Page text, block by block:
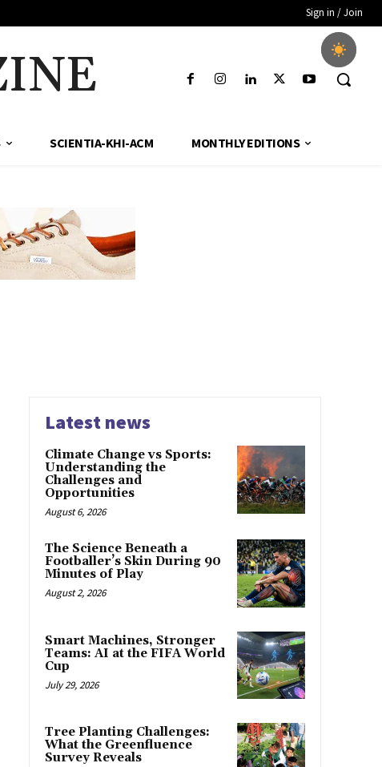
Sign in / Join
SCIENTIA-KHI-ACM MONTHLY EDITIONS
Latest news
Climate Change vs Sports:
Understanding the
Challenges and
Opportunities
August 6, 2026
The Science Beneath a
Footballer’s Skin During 90
Minutes of Play
August 2, 2026
Smart Machines, Stronger
Teams: AI at the FIFA World
Cup
July 29, 2026
Tree Planting Challenges:
What the Greenfluence
Survey Reveals